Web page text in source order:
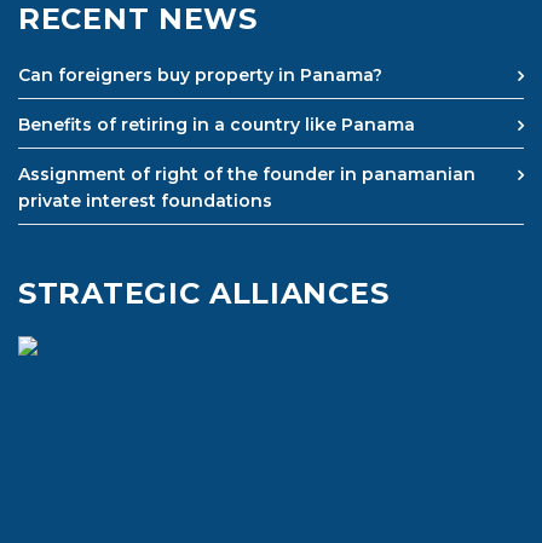
RECENT NEWS
Can foreigners buy property in Panama?
Benefits of retiring in a country like Panama
Assignment of right of the founder in panamanian
private interest foundations
STRATEGIC ALLIANCES